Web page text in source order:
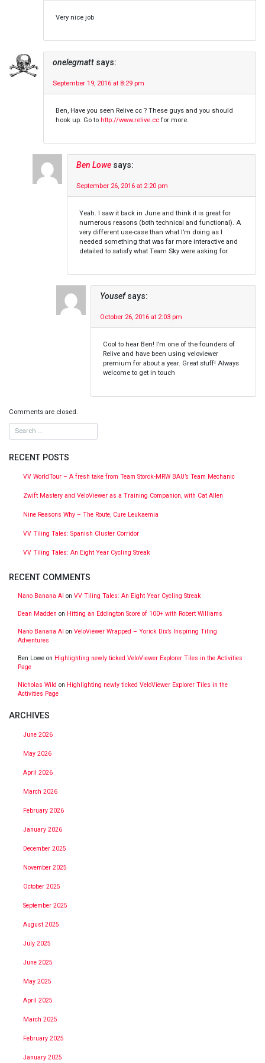
Very nice job
onelegmatt says:
September 19, 2016 at 8:29 pm
Ben, Have you seen Relive.cc ? These guys and you should
hook up. Go to http://www.relive.ccfor more.
Ben Lowe says:
September 26, 2016 at 2:20 pm
Yeah. I saw it back in June and think it is great for
numerous reasons (both technical and functional). A
very different use-case than what I’m doing as I
needed something that was far more interactive and
detailed to satisfy what Team Sky were asking for.
Yousef says:
October 26, 2016 at 2:03 pm
Cool to hear Ben! I’m one of the founders of
Relive and have been using veloviewer
premium for about a year. Great stuff! Always
welcome to get in touch
Comments are closed.
RECENT POSTS
VV WorldTour – A fresh take from Team Storck-MRW BAU’s Team Mechanic
Zwift Mastery and VeloViewer as a Training Companion, with Cat Allen
Nine Reasons Why – The Route, Cure Leukaemia
VV Tiling Tales: Spanish Cluster Corridor
VV Tiling Tales: An Eight Year Cycling Streak
RECENT COMMENTS
Nano Banana AI on VV Tiling Tales: An Eight Year Cycling Streak
Dean Madden on Hitting an Eddington Score of 100+ with Robert Williams
Nano Banana AI on VeloViewer Wrapped – Yorick Dix’s Inspiring Tiling
Adventures
Ben Lowe on Highlighting newly ticked VeloViewer Explorer Tiles in the Activities
Page
Nicholas Wild on Highlighting newly ticked VeloViewer Explorer Tiles in the
Activities Page
ARCHIVES
June 2026
May 2026
April 2026
March 2026
February 2026
January 2026
December 2025
November 2025
October 2025
September 2025
August 2025
July 2025
June 2025
May 2025
April 2025
March 2025
February 2025
January 2025